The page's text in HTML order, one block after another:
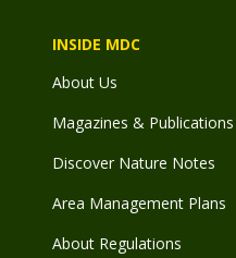
INSIDE MDC
About Us
Magazines & Publications
Discover Nature Notes
Area Management Plans
About Regulations